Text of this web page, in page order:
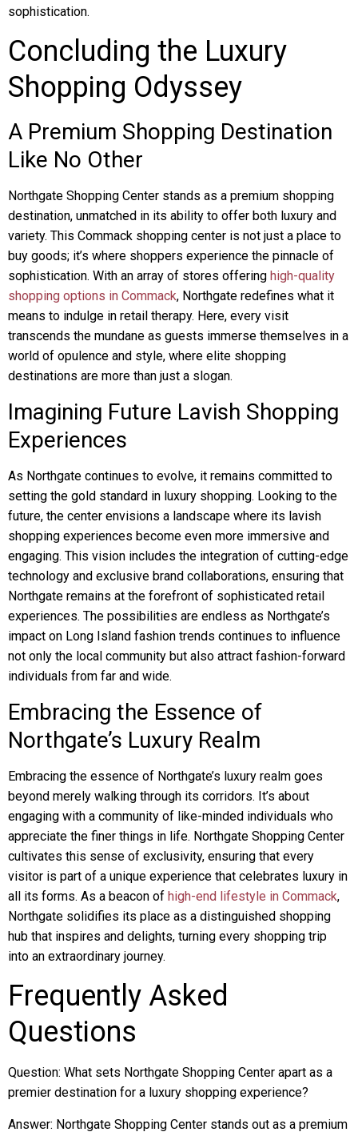
sophistication.
Concluding the Luxury
Shopping Odyssey
A Premium Shopping Destination
Like No Other
Northgate Shopping Center stands as a premium shopping
destination, unmatched in its ability to offer both luxury and
variety. This Commack shopping center is not just a place to
buy goods; it’s where shoppers experience the pinnacle of
sophistication. With an array of stores offering high-quality
shopping options in Commack, Northgate redefines what it
means to indulge in retail therapy. Here, every visit
transcends the mundane as guests immerse themselves in a
world of opulence and style, where elite shopping
destinations are more than just a slogan.
Imagining Future Lavish Shopping
Experiences
As Northgate continues to evolve, it remains committed to
setting the gold standard in luxury shopping. Looking to the
future, the center envisions a landscape where its lavish
shopping experiences become even more immersive and
engaging. This vision includes the integration of cutting-edge
technology and exclusive brand collaborations, ensuring that
Northgate remains at the forefront of sophisticated retail
experiences. The possibilities are endless as Northgate’s
impact on Long Island fashion trends continues to influence
not only the local community but also attract fashion-forward
individuals from far and wide.
Embracing the Essence of
Northgate’s Luxury Realm
Embracing the essence of Northgate’s luxury realm goes
beyond merely walking through its corridors. It’s about
engaging with a community of like-minded individuals who
appreciate the finer things in life. Northgate Shopping Center
cultivates this sense of exclusivity, ensuring that every
visitor is part of a unique experience that celebrates luxury in
all its forms. As a beacon of high-end lifestyle in Commack,
Northgate solidifies its place as a distinguished shopping
hub that inspires and delights, turning every shopping trip
into an extraordinary journey.
Frequently Asked
Questions
Question: What sets Northgate Shopping Center apart as a
premier destination for a luxury shopping experience?
Answer: Northgate Shopping Center stands out as a premium